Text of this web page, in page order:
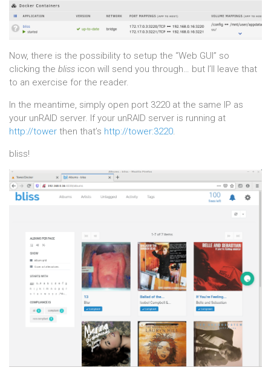
Now, there is the possibility to setup the “Web GUI” so
clicking the bliss icon will send you through… but I’ll leave that
to an exercise for the reader.
In the meantime, simply open port 3220 at the same IP as
your unRAID server. If your unRAID server is running at
http://tower then that’s http://tower:3220.
bliss!